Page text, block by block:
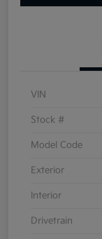
VIN
Stock #
Model Code
Exterior
Interior
Drivetrain